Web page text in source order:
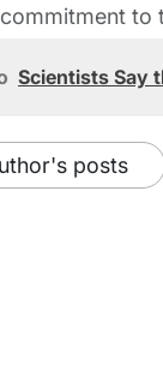
to
Scientists Say
posts